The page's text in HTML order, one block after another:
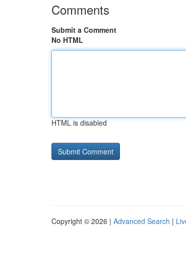
Comments
Submit a Comment
No HTML
HTML is disabled
Copyright © 2026 | Advanced Search |